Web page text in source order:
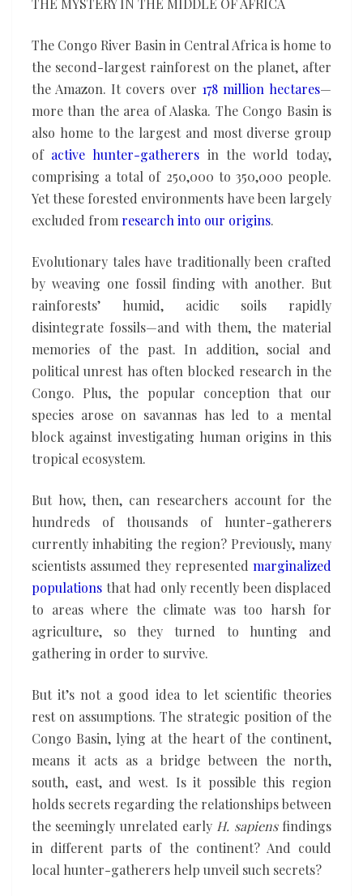
THE MYSTERY IN THE MIDDLE OF AFRICA
The Congo River Basin in Central Africa is home to
the second-largest rainforest on the planet, after
the Amazon. It covers over 178 million hectares—
more than the area of Alaska. The Congo Basin is
also home to the largest and most diverse group
of active hunter-gatherers in the world today,
comprising a total of 250,000 to 350,000 people.
Yet these forested environments have been largely
excluded from research into our origins.
Evolutionary tales have traditionally been crafted
by weaving one fossil finding with another. But
rainforests’ humid, acidic soils rapidly
disintegrate fossils—and with them, the material
memories of the past. In addition, social and
political unrest has often blocked research in the
Congo. Plus, the popular conception that our
species arose on savannas has led to a mental
block against investigating human origins in this
tropical ecosystem.
But how, then, can researchers account for the
hundreds of thousands of hunter-gatherers
currently inhabiting the region? Previously, many
scientists assumed they represented marginalized
populations that had only recently been displaced
to areas where the climate was too harsh for
agriculture, so they turned to hunting and
gathering in order to survive.
But it’s not a good idea to let scientific theories
rest on assumptions. The strategic position of the
Congo Basin, lying at the heart of the continent,
means it acts as a bridge between the north,
south, east, and west. Is it possible this region
holds secrets regarding the relationships between
the seemingly unrelated early H. sapiensfindings
in different parts of the continent? And could
local hunter-gatherers help unveil such secrets?